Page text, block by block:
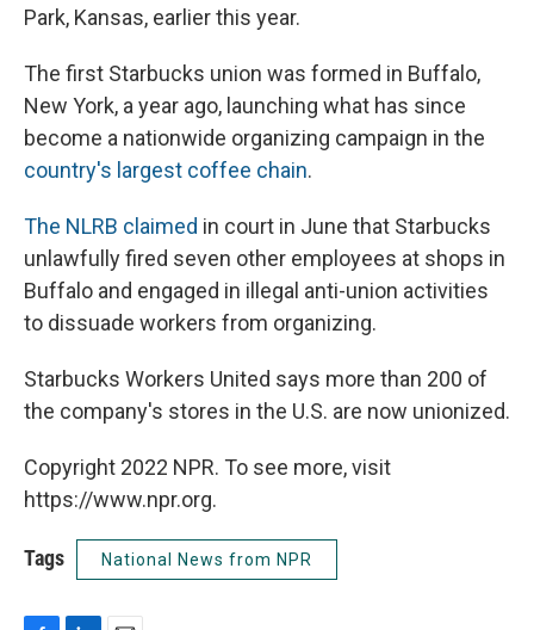
Park, Kansas, earlier this year.
The first Starbucks union was formed in Buffalo,
New York, a year ago, launching what has since
become a nationwide organizing campaign in the
country's largest coffee chain.
The NLRB claimed in court in June that Starbucks
unlawfully fired seven other employees at shops in
Buffalo and engaged in illegal anti-union activities
to dissuade workers from organizing.
Starbucks Workers United says more than 200 of
the company's stores in the U.S. are now unionized.
Copyright 2022 NPR. To see more, visit
https://www.npr.org.
Tags National News from NPR